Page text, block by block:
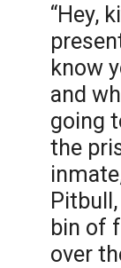
“Hey,
know
and
going
the
bin of
over